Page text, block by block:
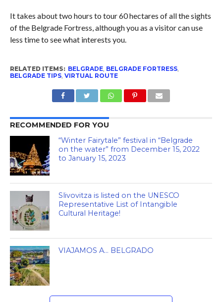
It takes about two hours to tour 60 hectares of all the sights
of the Belgrade Fortress, although you as a visitor can use
less time to see what interests you.
RELATED ITEMS: BELGRADE, BELGRADE FORTRESS,
BELGRADE TIPS, VIRTUAL ROUTE
RECOMMENDED FOR YOU
“Winter Fairytale” festival in “Belgrade
on the water” from December 15, 2022
to January 15, 2023
Slivovitza is listed on the UNESCO
Representative List of Intangible
Cultural Heritage!
VIAJAMOS A… BELGRADO